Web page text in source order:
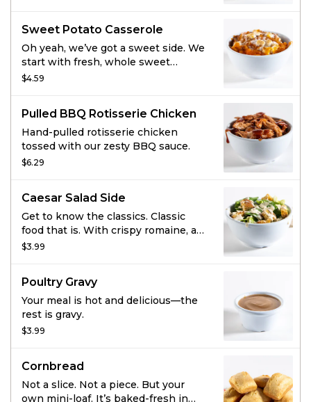
something you won’t want to put
down.
Sweet Potato Casserole
Oh yeah, we’ve got a sweet side. We
start with fresh, whole sweet
potatoes and combine them with
streusel for the most luscious
combination. Baked fresh in our
ovens this sweet side is the perfect
complement to any savory meal.
$4.59
Pulled BBQ Rotisserie Chicken
Hand-pulled rotisserie chicken
tossed with our zesty BBQ sauce.
$6.29
Caesar Salad Side
Get to know the classics. Classic
food that is. With crispy romaine, an
Italian blend of cheese, croutons,
$3.99
Poultry Gravy
Your meal is hot and delicious—the
rest is gravy.
$3.99
Cornbread
Not a slice. Not a piece. But your
own mini-loaf. It’s baked-fresh in